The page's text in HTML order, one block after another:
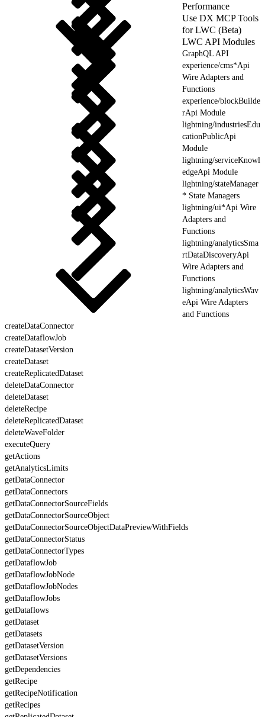
Performance
Use DX MCP Tools
for LWC (Beta)
LWC API Modules
GraphQL API
experience/cms*Api
Wire Adapters and
Functions
experience/blockBuilde
rApi Module
lightning/industriesEdu
cationPublicApi
Module
lightning/serviceKnowl
edgeApi Module
lightning/stateManager
* State Managers
lightning/ui*Api Wire
Adapters and
Functions
lightning/analyticsSma
rtDataDiscoveryApi
Wire Adapters and
Functions
lightning/analyticsWav
eApi Wire Adapters
and Functions
createDataConnector
createDataflowJob
createDatasetVersion
createDataset
createReplicatedDataset
deleteDataConnector
deleteDataset
deleteRecipe
deleteReplicatedDataset
deleteWaveFolder
executeQuery
getActions
getAnalyticsLimits
getDataConnector
getDataConnectors
getDataConnectorSourceFields
getDataConnectorSourceObject
getDataConnectorSourceObjectDataPreviewWithFields
getDataConnectorStatus
getDataConnectorTypes
getDataflowJob
getDataflowJobNode
getDataflowJobNodes
getDataflowJobs
getDataflows
getDataset
getDatasets
getDatasetVersion
getDatasetVersions
getDependencies
getRecipe
getRecipeNotification
getRecipes